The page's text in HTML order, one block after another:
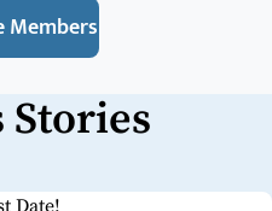
Members
Stories